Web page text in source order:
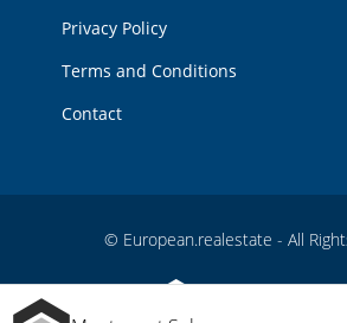
Privacy Policy
Terms and Conditions
Contact
© European.realestate - All